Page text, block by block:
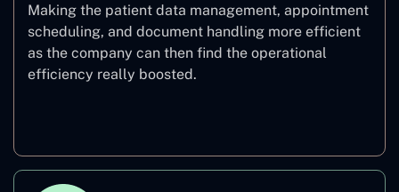
Making the patient data management, appointment
scheduling, and document handling more efficient
as the company can then find the operational
efficiency really boosted.